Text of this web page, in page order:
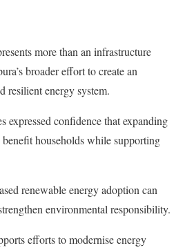
more than an infrastructure
broader effort to create an
resilient energy system.
expressed confidence that expanding
households while supporting
renewable energy adoption can
environmental responsibility.
efforts to modernise energy